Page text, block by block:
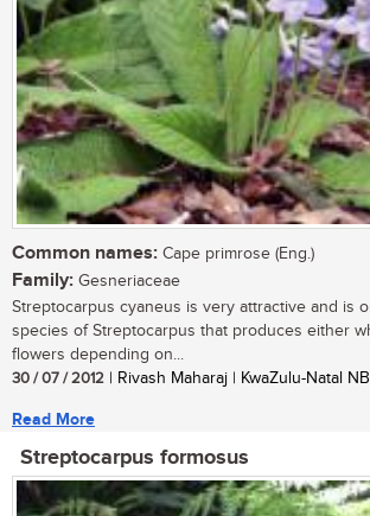
Common names: Cape primrose (Eng.)
Family: Gesneriaceae
Streptocarpus cyaneus is very attractive and is
species of Streptocarpus that produces either
flowers depending on...
30 / 07 / 2012 | Rivash Maharaj | KwaZulu-Natal
Read More
Streptocarpus formosus